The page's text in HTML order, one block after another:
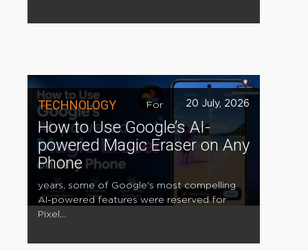
TECHNOLOGY 20 July, 2026
How to Use Google’s AI-
powered Magic Eraser on Any
Phone
For
years, some of Google's most compelling
AI-powered features were reserved for
Pixel...